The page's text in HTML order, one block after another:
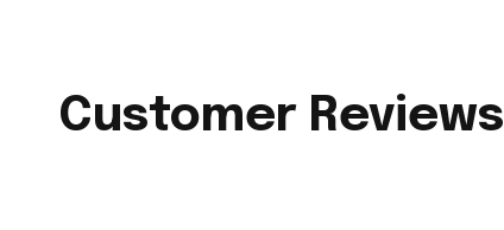
Customer Reviews